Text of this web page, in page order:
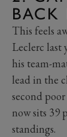
BACK
This feels
Leclerc last
his team-
lead in the
second
now sits 39
standings.